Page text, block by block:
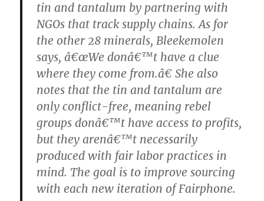
tin and tantalum by partnering with
NGOs that track supply chains. As for
the other 28 minerals, Bleekemolen
says, â€œWe donâ€™t have a clue
where they come from.â€ She also
notes that the tin and tantalum are
only conflict-free, meaning rebel
groups donâ€™t have access to profits,
but they arenâ€™t necessarily
produced with fair labor practices in
mind. The goal is to improve sourcing
with each new iteration of Fairphone.